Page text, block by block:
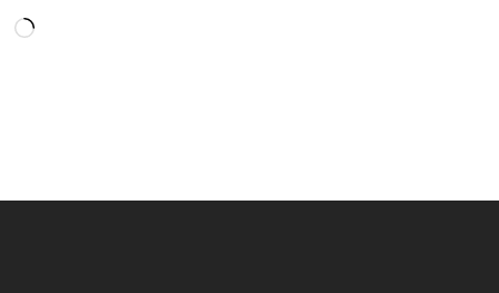
Loading…